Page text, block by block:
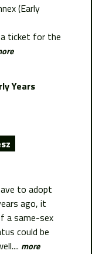
(Early
ticket for the
Years
to adopt
ago, it
a same-sex
could be
more